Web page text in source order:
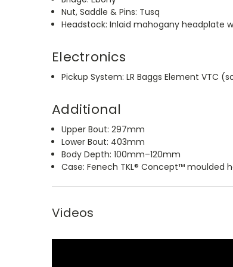
Nut, Saddle & Pins: Tusq
Headstock: Inlaid mahogany headplate
Electronics
Pickup System: LR Baggs Element VTC
Additional
Upper Bout: 297mm
Lower Bout: 403mm
Body Depth: 100mm–120mm
Case: Fenech TKL® Concept™ moulded
Videos